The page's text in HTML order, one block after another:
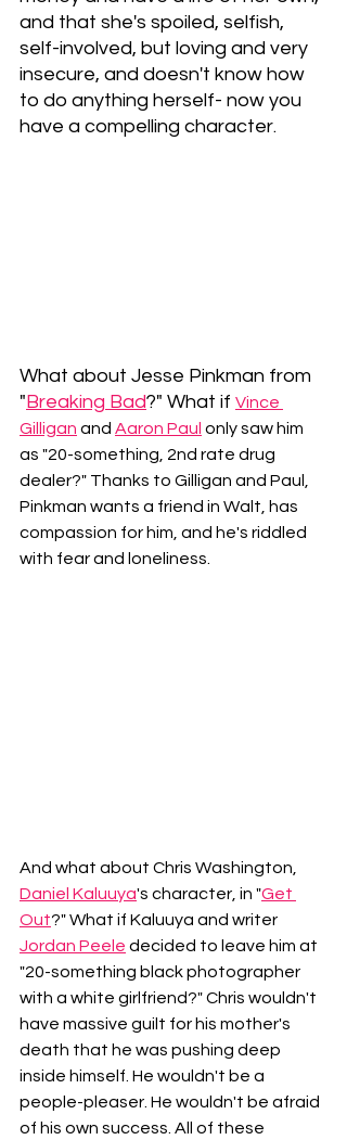
and that she's spoiled, selfish,
self-involved, but loving and very
insecure, and doesn't know how
to do anything herself- now you
have a compelling character.
What about Jesse Pinkman from
"Breaking Bad?" What if Vince
Gilligan and Aaron Paul only saw him
as "20-something, 2nd rate drug
dealer?" Thanks to Gilligan and Paul,
Pinkman wants a friend in Walt, has
compassion for him, and he's riddled
with fear and loneliness.
And what about Chris Washington,
Daniel Kaluuya's character, in "Get
Out?" What if Kaluuya and writer
Jordan Peele decided to leave him at
"20-something black photographer
with a white girlfriend?" Chris wouldn't
have massive guilt for his mother's
death that he was pushing deep
inside himself. He wouldn't be a
people-pleaser. He wouldn't be afraid
of his own success. All of these